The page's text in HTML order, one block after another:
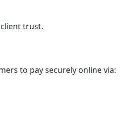
trust.
to pay securely online via: